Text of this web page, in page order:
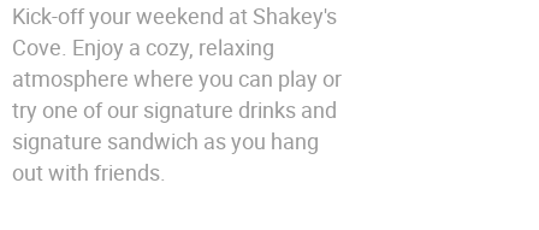
Kick-off your weekend at Shakey's
Cove. Enjoy a cozy, relaxing
atmosphere where you can play or
try one of our signature drinks and
signature sandwich as you hang
out with friends.